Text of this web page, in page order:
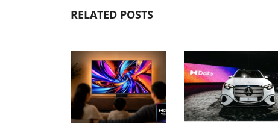
RELATED POSTS